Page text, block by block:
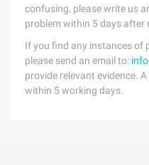
confusing, please write us
problem within 5 days after
If you find any instances of
please send an email to:
provide relevant evidence.
within 5 working days.